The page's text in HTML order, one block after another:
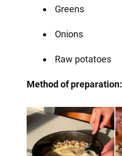
Greens
Onions
Raw potatoes
Method of preparation: